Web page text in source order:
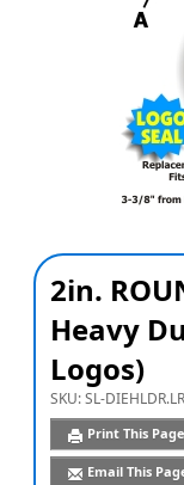
2in.
Heavy
Logos)
SKU:SL-DIEHLDR.LR
Print This Page
Email This